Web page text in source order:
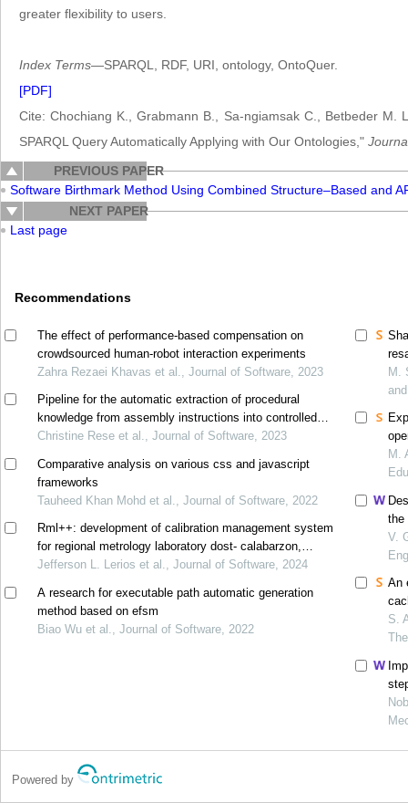
greater flexibility to users.
Index Terms—SPARQL, RDF, URI, ontology, OntoQuer.
[PDF]
Cite: Chochiang K., Grabmann B., Sa-ngiamsak C., Betbeder M.
SPARQL Query Automatically Applying with Our Ontologies,"
PREVIOUS PAPER
Software Birthmark Method Using Combined Structure–Based and
NEXT PAPER
Last page
Recommendations
The effect of performance-based compensation on
crowdsourced human-robot interaction experiments
Zahra Rezaei Khavas et al., Journal of Software, 2023
Pipeline for the automatic extraction of procedural
knowledge from assembly instructions into controlled
natural language
Christine Rese et al., Journal of Software, 2023
Comparative analysis on various css and javascript
frameworks
Tauheed Khan Mohd et al., Journal of Software, 2022
Rml++: development of calibration management system
for regional metrology laboratory dost- calabarzon,
philippines
Jefferson L. Lerios et al., Journal of Software, 2024
A research for executable path automatic generation
method based on efsm
Biao Wu et al., Journal of Software, 2022
M.
M.
the
V.
An
S.
Powered by